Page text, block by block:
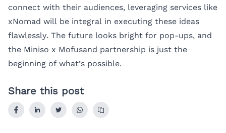
connect with their audiences, leveraging services like
xNomad will be integral in executing these ideas
flawlessly. The future looks bright for pop-ups, and
the Miniso x Mofusand partnership is just the
beginning of what’s possible.
Share this post